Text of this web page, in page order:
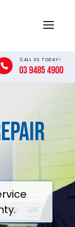
Menu
CALL US TODAY!
03 9485 4900